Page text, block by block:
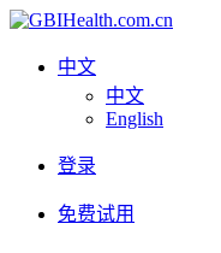
中文
中文
English
登录
免费试用